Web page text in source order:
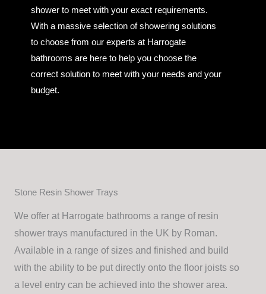
shower to meet with your exact requirements.
With a massive selection of showering solutions
to choose from our experts at Harrogate
bathrooms are here to help you choose the
correct solution to meet with your needs and your
budget.
Stone Resin Shower Trays
We offer at Harrogate bathrooms a range of resin
shower trays manufactured in the UK by Roman.
Available in a range of sizes and finished and build
with the ability to be put directly onto the floor joists so
a level entry can be achieved into the shower area.